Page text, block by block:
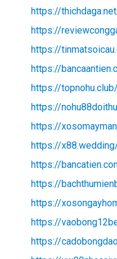
https://
https://
https://
https://
https://topnohu.club/
https://
https://
https://
https://
https://
https://
https://
https://